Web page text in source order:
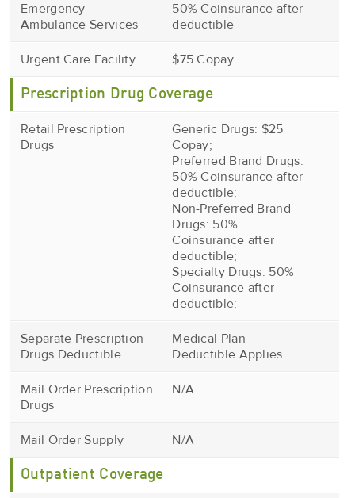
Emergency
Ambulance Services
50% Coinsurance after
deductible
Urgent Care Facility $75 Copay
Prescription Drug Coverage
Retail Prescription
Drugs
Generic Drugs: $25
Copay;
Preferred Brand Drugs:
50% Coinsurance after
deductible;
Non-Preferred Brand
Drugs: 50%
Coinsurance after
deductible;
Specialty Drugs: 50%
Coinsurance after
deductible;
Separate Prescription
Drugs Deductible
Medical Plan
Deductible Applies
Mail Order Prescription
Drugs
N/A
Mail Order Supply N/A
Outpatient Coverage